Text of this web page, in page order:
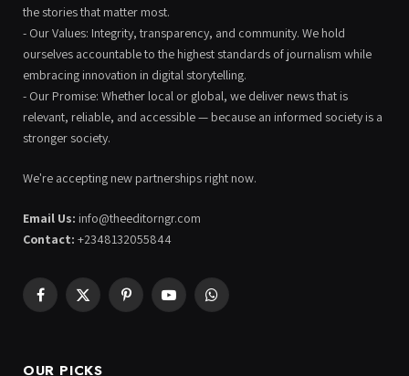
the stories that matter most.
- Our Values: Integrity, transparency, and community. We hold
ourselves accountable to the highest standards of journalism while
embracing innovation in digital storytelling.
- Our Promise: Whether local or global, we deliver news that is
relevant, reliable, and accessible — because an informed society is a
stronger society.
We're accepting new partnerships right now.
Email Us: info@theeditorngr.com
Contact: +2348132055844
Facebook
X
PinterestYouTubeWhatsApp
OUR PICKS